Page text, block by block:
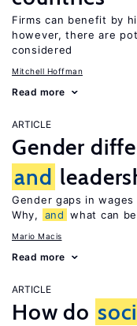
Firms can benefit by
however, there are
considered
Mitchell Hoffman
Read more
ARTICLE
Gender
and
Gender gaps in wages
Why,
and what can
Mario Macis
Read more
ARTICLE
How do